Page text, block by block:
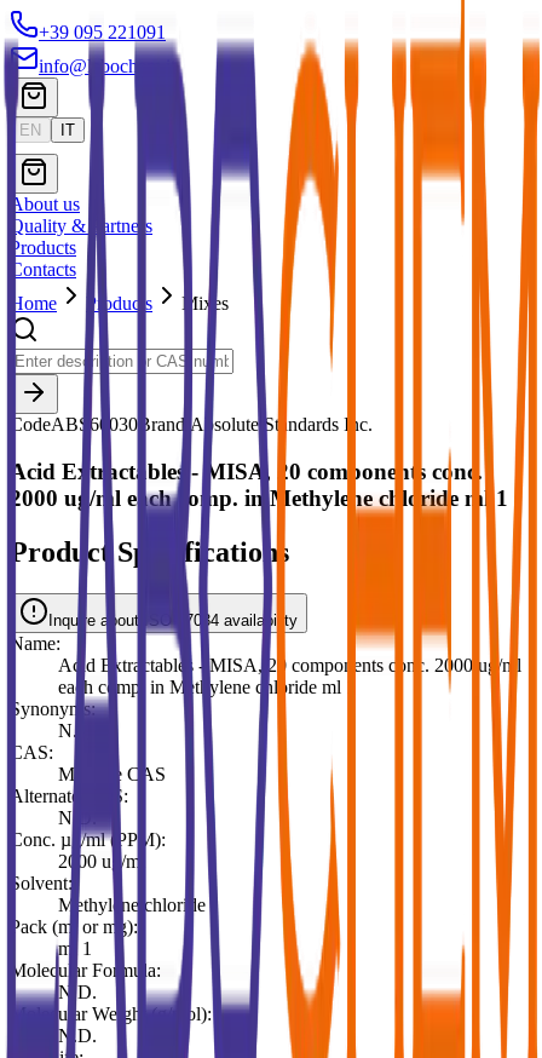
+39 095 221091
info@labochem.it
EN IT
About us
Quality & Partners
Products
Contacts
Home
Products Mixes
CodeABS60030 Brand: Absolute Standards Inc.
Acid Extractables - MISA, 20 components conc.
2000 ug/ml each comp. in Methylene chloride ml 1
Product Specifications
Inquire about ISO 17034 availability
Name:
Acid Extractables - MISA, 20 components conc. 2000 ug/ml
each comp. in Methylene chloride ml 1
Synonyms:
N.D.
CAS:
Multiple CAS
Alternate CAS:
N.D.
Conc. µg/ml (PPM):
2000 ug/ml
Solvent:
Methylene chloride
Pack (ml or mg):
ml 1
Molecular Formula:
N.D.
Molecular Weight (g/mol):
N.D.